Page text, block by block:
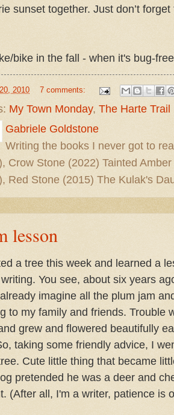
sunset together. Just don’t
bike in the fall - when it's bug-
2010 7 comments:
My Town Monday, The Harte Trail
Gabriele Goldstone
Writing the books I never got to
Crow Stone (2022) Tainted
Red Stone (2015) The Kulak's
lesson
a tree this week and learned a
You see, about six years
imagine all the plum jam
to my family and friends. Trouble
grew and flowered beautifully
taking some friendly advice, I
Cute little thing that became
pretended he was a deer and
(After all, I'm a writer, patience is